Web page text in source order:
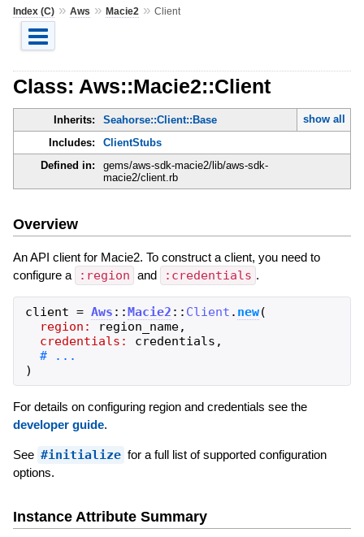
Index (C)» Aws » Macie2 » Client
Class: Aws::Macie2::Client
Inherits: Seahorse::Client::Base
show all
Includes:
ClientStubs
Defined in:
gems/aws-sdk-macie2/lib/aws-sdk-
macie2/client.rb
Overview
An API client for Macie2. To construct a client, you need to
configure a
:region and :credentials .
client = Aws ::Macie2 :: Client . new(
region:
region_name,
credentials:
credentials ,
)
For details on configuring region and credentials see the
developer guide.
See #initialize for a full list of supported configuration
options.
Instance Attribute Summary